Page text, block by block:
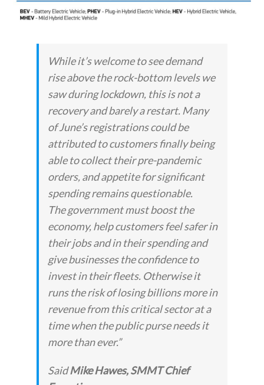
While it’s welcome to see demand
rise above the rock-bottom levels we
saw during lockdown, this is not a
recovery and barely a restart. Many
of June’s registrations could be
attributed to customers finally being
able to collect their pre-pandemic
orders, and appetite for significant
spending remains questionable.
The government must boost the
economy, help customers feel safer in
their jobs and in their spending and
give businesses the confidence to
invest in their fleets. Otherwise it
runs the risk of losing billions more in
revenue from this critical sector at a
time when the public purse needs it
more than ever.”
SaidMike Hawes, SMMT Chief